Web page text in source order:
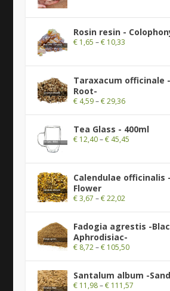
Rosin resin -
€1,65 –€10,33
Taraxacum officinale
Root-
€4,59–€29,36
Tea Glass - 400ml
€12,40–€45,45
Calendulae officinalis
Flower
€3,67 –€22,02
Fadogia agrestis -
Aphrodisiac-
€8,72–€105,50
Santalum album -
€11,98–€111,57